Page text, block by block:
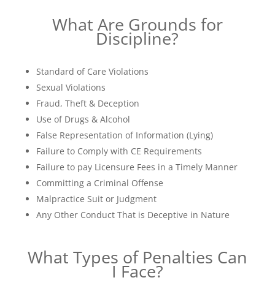
What Are Grounds for
Discipline?
Standard of Care Violations
Sexual Violations
Fraud, Theft & Deception
Use of Drugs & Alcohol
False Representation of Information (Lying)
Failure to Comply with CE Requirements
Failure to pay Licensure Fees in a Timely Manner
Committing a Criminal Offense
Malpractice Suit or Judgment
Any Other Conduct That is Deceptive in Nature
What Types of Penalties Can
I Face?